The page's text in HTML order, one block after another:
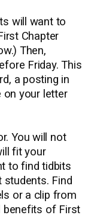
will want to
Chapter
Then,
Friday. This
a posting in
your letter
You will not
fit your
to find tidbits
Find
or a clip from
benefits of First